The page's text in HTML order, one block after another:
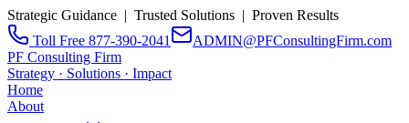
Strategic Guidance | Trusted Solutions | Proven Results
Toll Free 877-390-2041
ADMIN@PFConsultingFirm.com
PF Consulting Firm
Strategy · Solutions · Impact
Home
About